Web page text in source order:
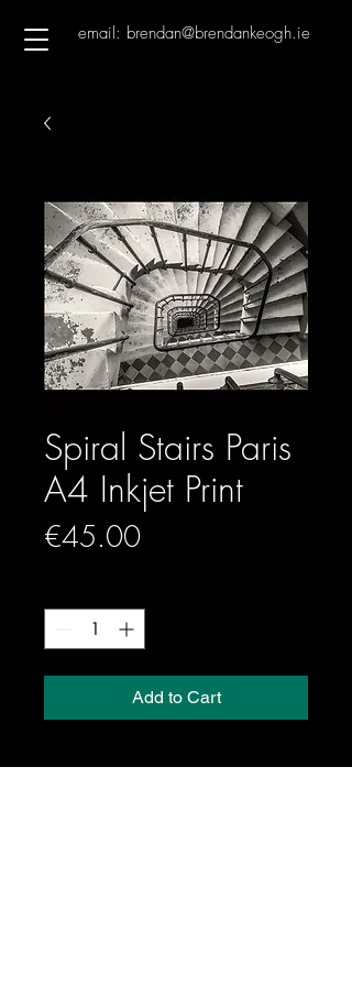
email: brendan@brendankeogh.ie
Spiral Stairs Paris
A4 Inkjet Print
€45.00Price
Add to Cart